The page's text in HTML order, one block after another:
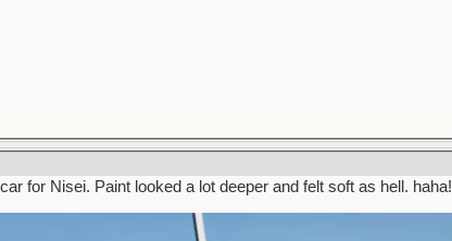
for Nisei. Paint looked a lot deeper and felt soft as hell. haha!